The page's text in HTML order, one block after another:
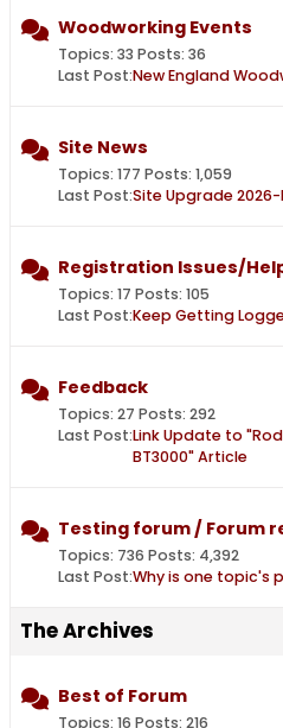
Woodworking Events
Topics: 33 Posts: 36
Last Post:New England
Site News
Topics: 177 Posts: 1,059
Last Post:Site Upgrade 2026-
Registration Issues/
Topics: 17 Posts: 105
Last Post:Keep Getting
Feedback
Topics: 27 Posts: 292
Last Post:Link Update to
BT3000" Article
Testing forum / Forum
Topics: 736 Posts: 4,392
Last Post:Why is one topic's
The Archives
Best of Forum
Topics: 16 Posts: 216